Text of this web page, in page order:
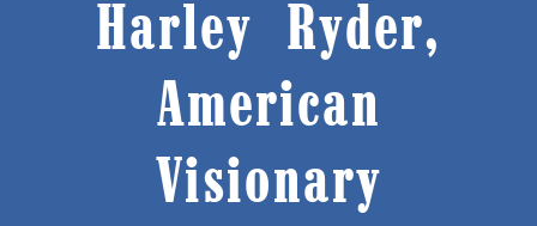
Harley Ryder,
American
Visionary